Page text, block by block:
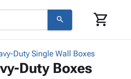
search shopping_cart
Duty Single Wall Boxes
Duty Boxes